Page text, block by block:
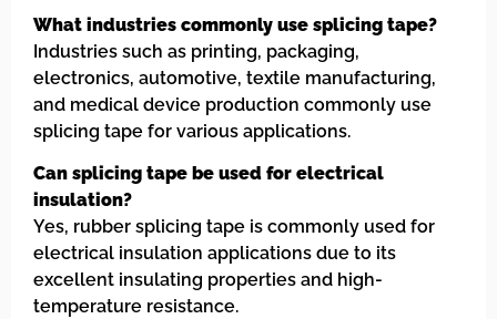
What industries commonly use splicing tape?
Industries such as printing, packaging,
electronics, automotive, textile manufacturing,
and medical device production commonly use
splicing tape for various applications.
Can splicing tape be used for electrical
insulation?
Yes, rubber splicing tape is commonly used for
electrical insulation applications due to its
excellent insulating properties and high-
temperature resistance.